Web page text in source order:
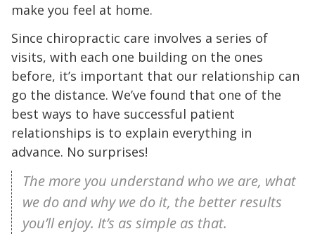
make you feel at home.
Since chiropractic care involves a series of
visits, with each one building on the ones
before, it’s important that our relationship can
go the distance. We’ve found that one of the
best ways to have successful patient
relationships is to explain everything in
advance. No surprises!
The more you understand who we are, what
we do and why we do it, the better results
you’ll enjoy. It’s as simple as that.